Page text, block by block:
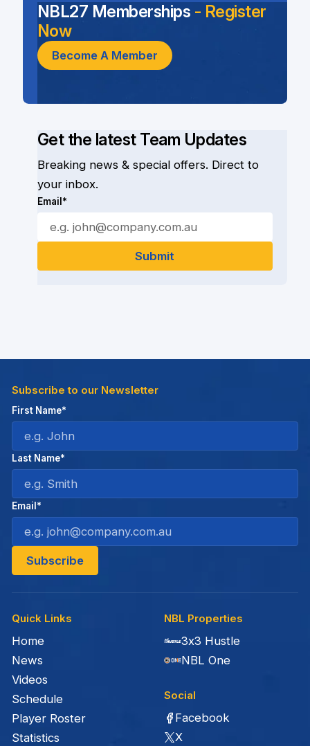
Get the latest Team Updates
Breaking news & special offers. Direct to
your inbox.
Email*
NBL27 Memberships - Register
Now
Become A Member
Quick Links
Home
News
Videos
Schedule
Player Roster
Statistics
NBL Properties
3x3 Hustle
NBL One
Social
Facebook
X
Subscribe to our Newsletter
First Name*
Last Name*
Email*